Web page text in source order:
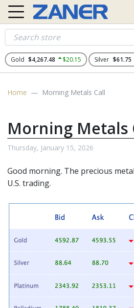
Gold $4,267.48 $20.15 Silver $61.75
Home Morning Metals Call
Morning Metals
Thursday, January 15, 2026
Good morning. The precious
U.S. trading.